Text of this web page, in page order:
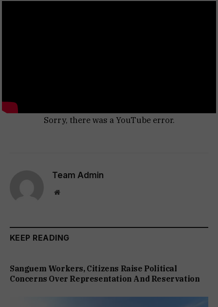
Sorry, there was a YouTube error.
Team Admin
Website
KEEP READING
Sanguem Workers, Citizens Raise Political
Concerns Over Representation And Reservation